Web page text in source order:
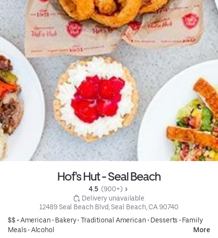
Hof's Hut - Seal Beach
4.5 (900+)
Delivery unavailable
12489 Seal Beach Blvd, Seal Beach, CA 90740
$$ •American• Bakery• Traditional American• Desserts • Family
Meals• Alcohol More